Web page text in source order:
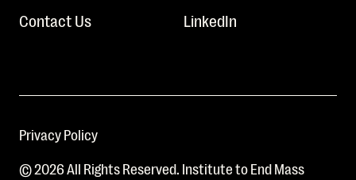
Contact Us
LinkedIn
Privacy Policy
© 2026 All Rights Reserved. Institute to End Mass